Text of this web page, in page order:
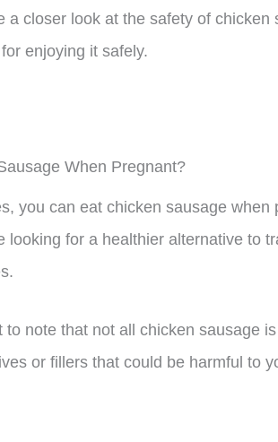
a closer look at the safety of
enjoying it safely.
When Pregnant?
you can eat chicken sausage
looking for a healthier alternative to
to note that not all chicken sausage
or fillers that could be harmful to